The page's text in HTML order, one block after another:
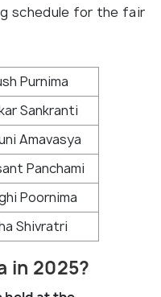
schedule for the fair
Purnima
Sankranti
Amavasya
Panchami
Poornima
Shivratri
in 2025?